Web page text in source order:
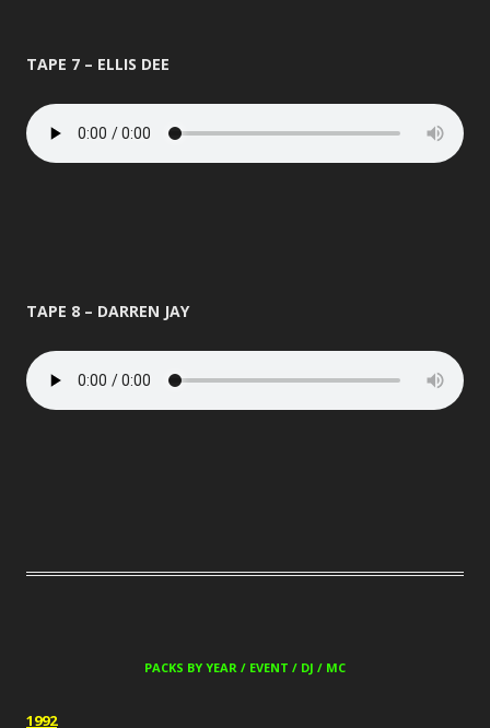
TAPE 7 – ELLIS DEE
TAPE 8 – DARREN JAY
PACKS BY YEAR / EVENT / DJ / MC
1992